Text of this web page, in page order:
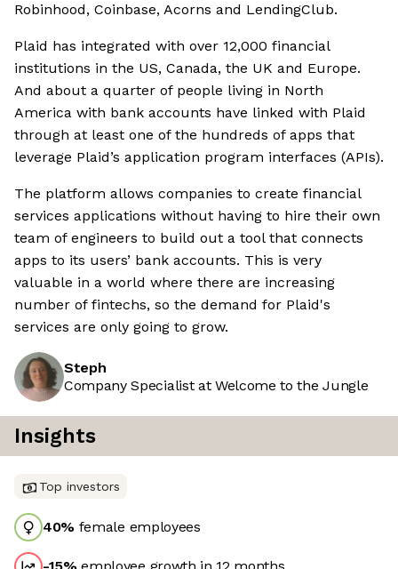
Robinhood, Coinbase, Acorns and LendingClub.
Plaid has integrated with over 12,000 financial
institutions in the US, Canada, the UK and Europe.
And about a quarter of people living in North
America with bank accounts have linked with Plaid
through at least one of the hundreds of apps that
leverage Plaid’s application program interfaces (APIs).
The platform allows companies to create financial
services applications without having to hire their own
team of engineers to build out a tool that connects
apps to its users’ bank accounts. This is very
valuable in a world where there are increasing
number of fintechs, so the demand for Plaid's
services are only going to grow.
Steph
Company Specialist at Welcome to the Jungle
Insights
Top investors
40% female employees